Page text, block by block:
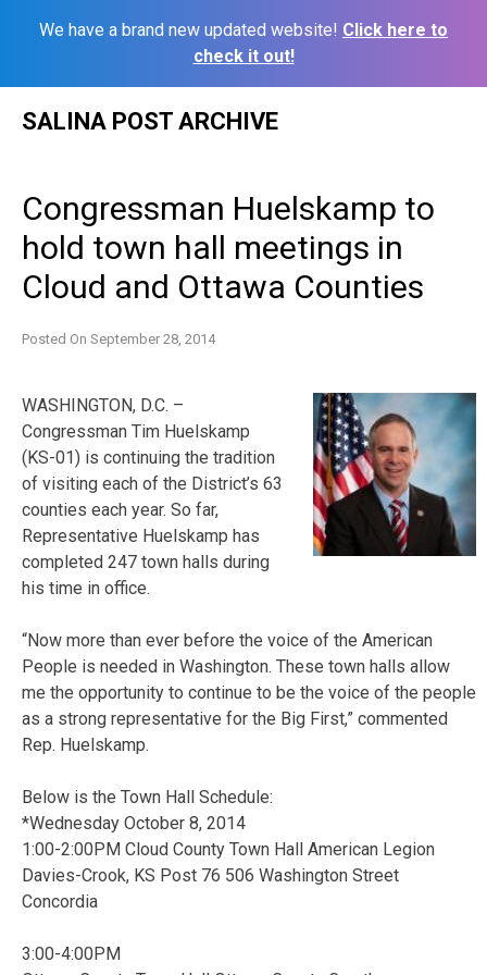
We have a brand new updated website! Click here to
check it out!
SALINA POST ARCHIVE
Congressman Huelskamp to
hold town hall meetings in
Cloud and Ottawa Counties
Posted On September 28, 2014
WASHINGTON, D.C. –
Congressman Tim Huelskamp
(KS-01) is continuing the tradition
of visiting each of the District’s 63
counties each year. So far,
Representative Huelskamp has
completed 247 town halls during
his time in office.
“Now more than ever before the voice of the American
People is needed in Washington. These town halls allow
me the opportunity to continue to be the voice of the people
as a strong representative for the Big First,” commented
Rep. Huelskamp.
Below is the Town Hall Schedule:
*Wednesday October 8, 2014
1:00-2:00PM Cloud County Town Hall American Legion
Davies-Crook, KS Post 76 506 Washington Street
Concordia
3:00-4:00PM